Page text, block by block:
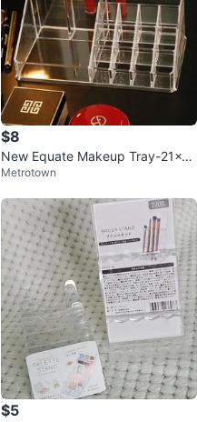
$8
New Equate Makeup Tray-21x12
x8cm
Metrotown
$5